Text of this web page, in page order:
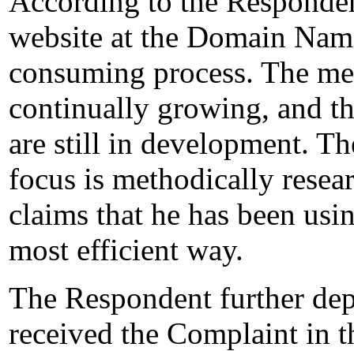
website at the Domain
consuming process. The
continually growing, and
are still in development.
focus is methodically
claims that he has been
most efficient way.
The Respondent further
received the Complaint in